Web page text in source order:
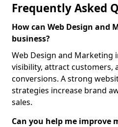
Frequently Asked
How can Web Design and
business?
Web Design and Marketing
visibility, attract customers,
conversions. A strong
strategies increase brand
sales.
Can you help me improve